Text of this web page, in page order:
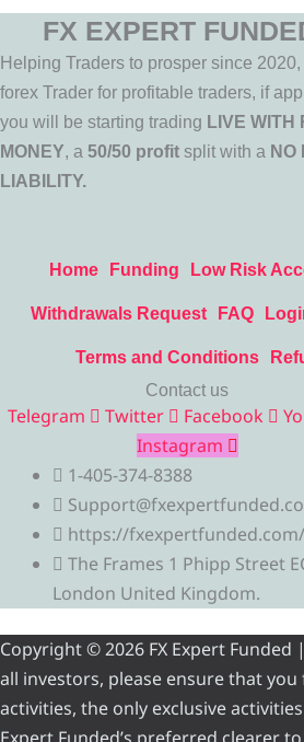
FX EXPERT
Helping Traders to prosper since 2020,
forex Trader for profitable traders, if
you will be starting trading LIVE WITH
MONEY, a 50/50 profit split with a NO
LIABILITY.
Home
Funding Low Risk
Withdrawals Request FAQ
Terms and Conditions
Contact us
Telegram Twitter Facebook
Instagram
1-405-374-8388
https://fxexpertfunded.com/
The Frames 1 Phipp Street
London United Kingdom.
Copyright © 2026 FX Expert
all investors, please ensure that
activities, the only exclusive